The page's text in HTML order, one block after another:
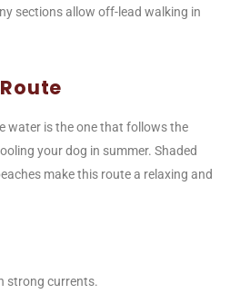
sections allow off-lead walking in
water is the one that follows the
your dog in summer. Shaded
make this route a relaxing and
strong currents.